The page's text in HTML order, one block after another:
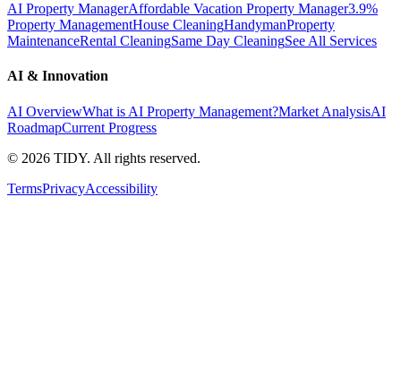
AI Property ManagerAffordable Vacation Property Manager3.9%
Property ManagementHouse CleaningHandymanProperty
MaintenanceRental CleaningSame Day CleaningSee All Services
AI & Innovation
AI OverviewWhat is AI Property Management?Market AnalysisAI
RoadmapCurrent Progress
© 2026 TIDY. All rights reserved.
TermsPrivacyAccessibility